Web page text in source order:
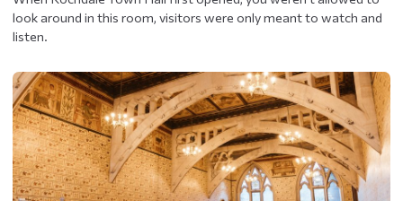
look around in this room, visitors were only meant to watch and
listen.